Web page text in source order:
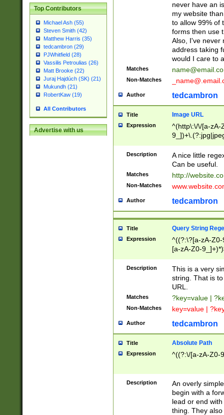
Top Contributors
Michael Ash (55)
Steven Smith (42)
Matthew Harris (35)
tedcambron (29)
PJWhitfield (28)
Vassilis Petroulias (26)
Matt Brooke (22)
Juraj Hajdúch (SK) (21)
Mukundh (21)
RobertKaw (19)
All Contributors
Advertise with us
never have an
my website
to allow 99% of
forms then use
Also, I've never
address taking
would I care to
Matches
Non-Matches
Author tedcambron
Title Image URL
Expression
^(http\:\/\/[a-zA-
Description
A nice little
Can be useful.
Matches http://
Non-Matches
Author tedcambron
Title Query String
Expression
^((?:\?[a-zA-
[a-zA-Z0-
Description
This is a very
string. That is
URL.
Matches ?key=value |
Non-Matches key=value |
Author tedcambron
Title Absolute Path
Expression ^((?:\/[a-zA-Z0-
Description
An overly
begin with a
lead or end
thing. They